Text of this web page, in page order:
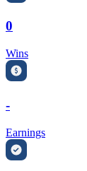
0
Wins
-
Earnings